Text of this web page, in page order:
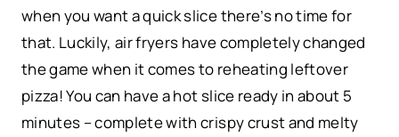
when you want a quick slice there’s no time for
that. Luckily, air fryers have completely changed
the game when it comes to reheating leftover
pizza! You can have a hot slice ready in about 5
minutes – complete with crispy crust and melty